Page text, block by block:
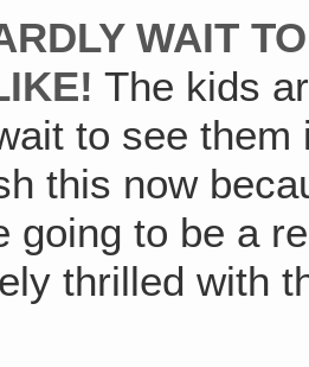
WAIT
The kids
to see
this now
going to be a
thrilled with